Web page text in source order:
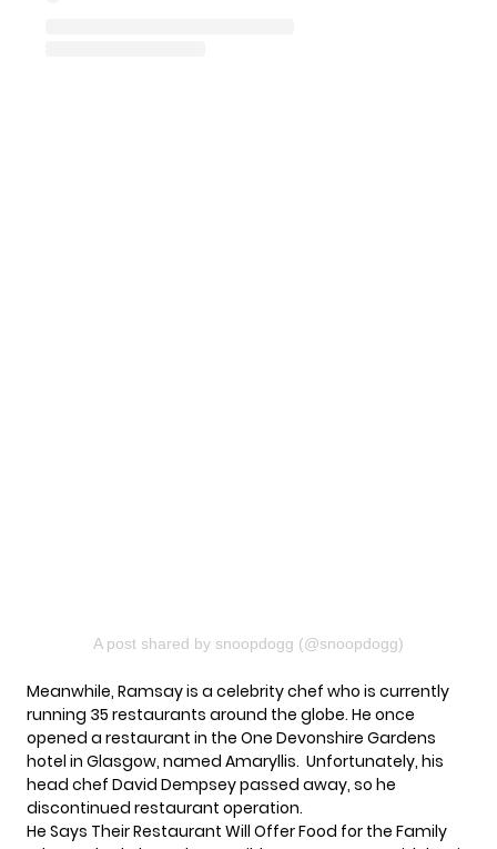
A post shared by snoopdogg (@snoopdogg)
Meanwhile, Ramsayis a celebrity chef who is currently
running 35 restaurants around the globe. He once
opened a restaurant in the One Devonshire Gardens
hotel in Glasgow, named Amaryllis. Unfortunately, his
head chef David Dempsey passed away, so he
discontinued restaurant operation.
He Says Their Restaurant Will Offer Food for the Family